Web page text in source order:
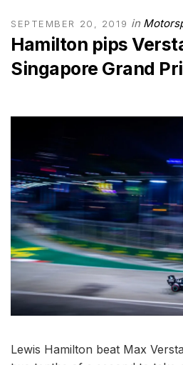
SEPTEMBER 20, 2019 in
Hamilton pips
Singapore Grand
Lewis Hamilton beat Max